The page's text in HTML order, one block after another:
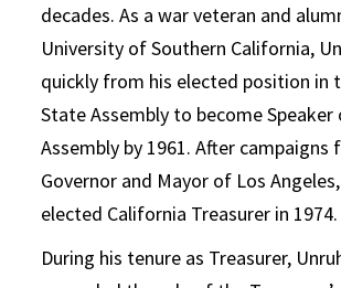
decades. As a war veteran and
University of Southern California,
quickly from his elected position in
State Assembly to become
Assembly by 1961. After campaigns
Governor and Mayor of Los
elected California Treasurer in 1974.
During his tenure as Treasurer,